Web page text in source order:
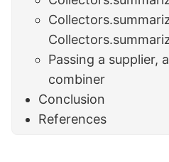
Passing a supplier,
combiner
Conclusion
References